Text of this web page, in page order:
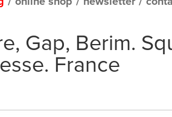
Gap, Berim.
France